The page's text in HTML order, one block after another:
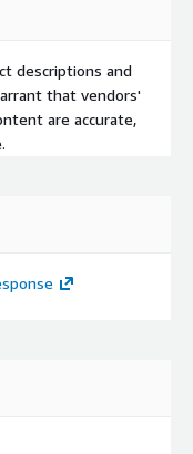
descriptions and
that vendors'
are accurate,